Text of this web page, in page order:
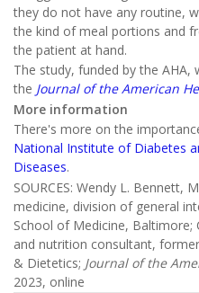
they do not have any routine,
the kind of meal portions and
the patient at hand.
The study, funded by the AHA,
the Journal of theAmerican
More information
There's more on the
National Institute of Diabetes
Diseases.
SOURCES: Wendy L. Bennett,
medicine, division of general
School of Medicine, Baltimore;
and nutrition consultant,
& Dietetics; Journal of the
2023, online